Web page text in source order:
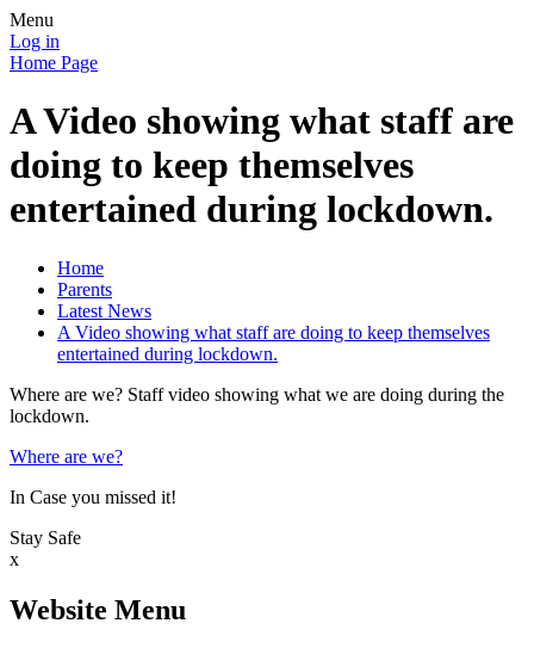
Menu
Log in
Home Page
A Video showing what staff are
doing to keep themselves
entertained during lockdown.
Home
Parents
Latest News
A Video showing what staff are doing to keep themselves
entertained during lockdown.
Where are we? Staff video showing what we are doing during the
lockdown.
Where are we?
In Case you missed it!
Stay Safe
x
Website Menu